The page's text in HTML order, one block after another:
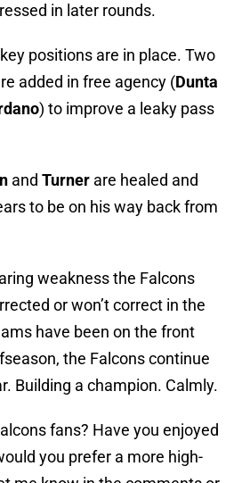
in later rounds.
positions are in place. Two
added in free agency (Dunta
) to improve a leaky pass
and Turner are healed and
to be on his way back from
weakness the Falcons
or won’t correct in the
have been on the front
the Falcons continue
Building a champion. Calmly.
fans? Have you enjoyed
you prefer a more high-